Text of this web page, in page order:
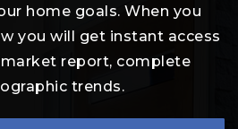
home goals. When you
you will get instant access
report, complete
trends.